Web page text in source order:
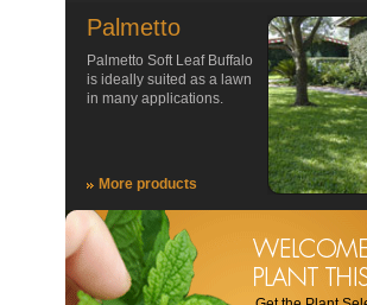
Palmetto
Palmetto Soft Leaf Buffalo
is ideally suited as a lawn
in many applications.
More products